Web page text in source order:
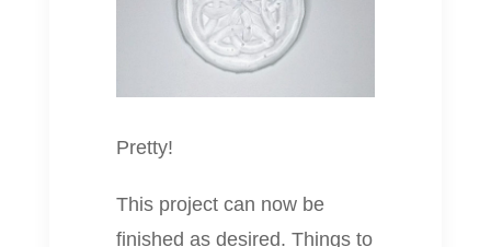
Pretty!
This project can now be
finished as desired. Things to